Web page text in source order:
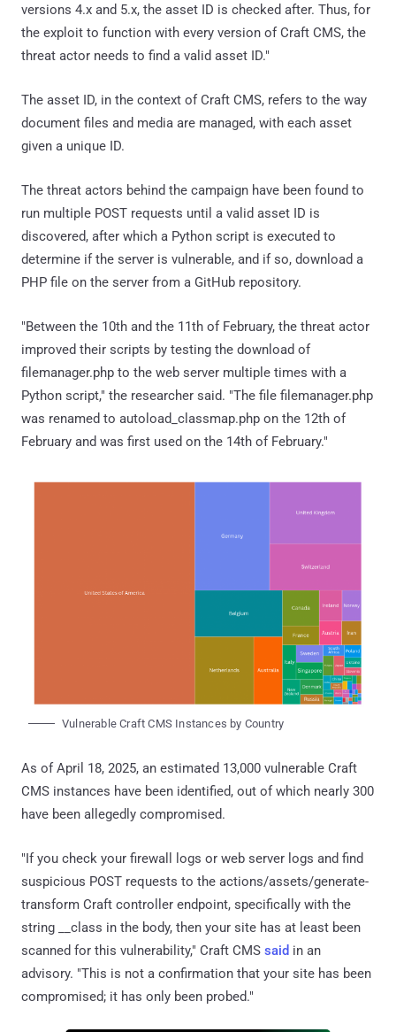
versions 4.x and 5.x, the asset ID is checked after. Thus, for
the exploit to function with every version of Craft CMS, the
threat actor needs to find a valid asset ID."
The asset ID, in the context of Craft CMS, refers to the way
document files and media are managed, with each asset
given a unique ID.
The threat actors behind the campaign have been found to
run multiple POST requests until a valid asset ID is
discovered, after which a Python script is executed to
determine if the server is vulnerable, and if so, download a
PHP file on the server from a GitHub repository.
"Between the 10th and the 11th of February, the threat actor
improved their scripts by testing the download of
filemanager.php to the web server multiple times with a
Python script," the researcher said. "The file filemanager.php
was renamed to autoload_classmap.php on the 12th of
February and was first used on the 14th of February."
Vulnerable Craft CMS Instances by Country
As of April 18, 2025, an estimated 13,000 vulnerable Craft
CMS instances have been identified, out of which nearly 300
have been allegedly compromised.
"If you check your firewall logs or web server logs and find
suspicious POST requests to the actions/assets/generate-
transform Craft controller endpoint, specifically with the
string __class in the body, then your site has at least been
scanned for this vulnerability," Craft CMS said in an
advisory. "This is not a confirmation that your site has been
compromised; it has only been probed."